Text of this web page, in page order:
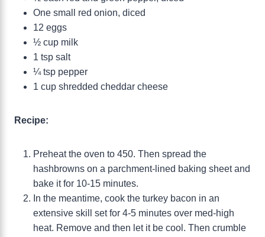
One small red onion, diced
12 eggs
½ cup milk
1 tsp salt
¼ tsp pepper
1 cup shredded cheddar cheese
Recipe:
Preheat the oven to 450. Then spread the
hashbrowns on a parchment-lined baking sheet and
bake it for 10-15 minutes.
In the meantime, cook the turkey bacon in an
extensive skill set for 4-5 minutes over med-high
heat. Remove and then let it be cool. Then crumble